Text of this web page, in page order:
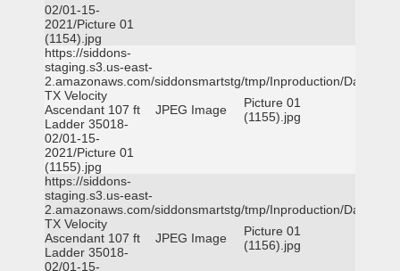
02/01-15-
2021/Picture 01
(1154).jpg
https://siddons-
staging.s3.us-east-
2.amazonaws.com/siddonsmartstg/tmp/Inproduction/Dallas
TX Velocity
Ascendant 107 ft
Ladder 35018-
02/01-15-
2021/Picture 01
(1155).jpg
JPEG Image
Picture 01
(1155).jpg
https://siddons-
staging.s3.us-east-
2.amazonaws.com/siddonsmartstg/tmp/Inproduction/Dallas
TX Velocity
Ascendant 107 ft
Ladder 35018-
02/01-15-
JPEG Image
Picture 01
(1156).jpg